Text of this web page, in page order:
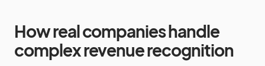
How real companies handle
complex revenue recognition